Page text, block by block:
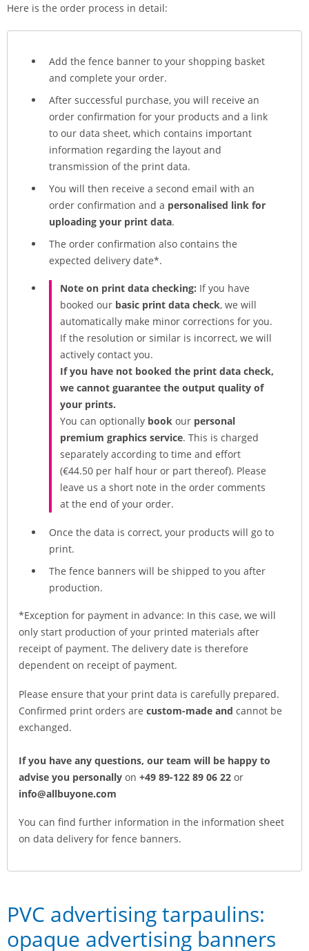
Here is the order process in detail:
Add the fence banner to your shopping basket
and complete your order.
After successful purchase, you will receive an
order confirmation for your products and a link
to our data sheet, which contains important
information regarding the layout and
transmission of the print data.
You will then receive a second email with an
order confirmation and a personalised link for
uploading your print data.
The order confirmation also contains the
expected delivery date*.
Note on print data checking: If you have
booked our basic print data check, we will
automatically make minor corrections for you.
If the resolution or similar is incorrect, we will
actively contact you.
If you have not booked the print data check,
we cannot guarantee the output quality of
your prints.
You can optionally book our personal
premium graphics service. This is charged
separately according to time and effort
(€44.50 per half hour or part thereof). Please
leave us a short note in the order comments
at the end of your order.
Once the data is correct, your products will go to
print.
The fence banners will be shipped to you after
production.
*Exception for payment in advance: In this case, we will
only start production of your printed materials after
receipt of payment. The delivery date is therefore
dependent on receipt of payment.
Please ensure that your print data is carefully prepared.
Confirmed print orders are custom-made and cannot be
exchanged.
If you have any questions, our team will be happy to
advise you personally on +49 89-122 89 06 22 or
info@allbuyone.com
You can find further information in the information sheet
on data delivery for fence banners.
PVC advertising tarpaulins:
opaque advertising banners